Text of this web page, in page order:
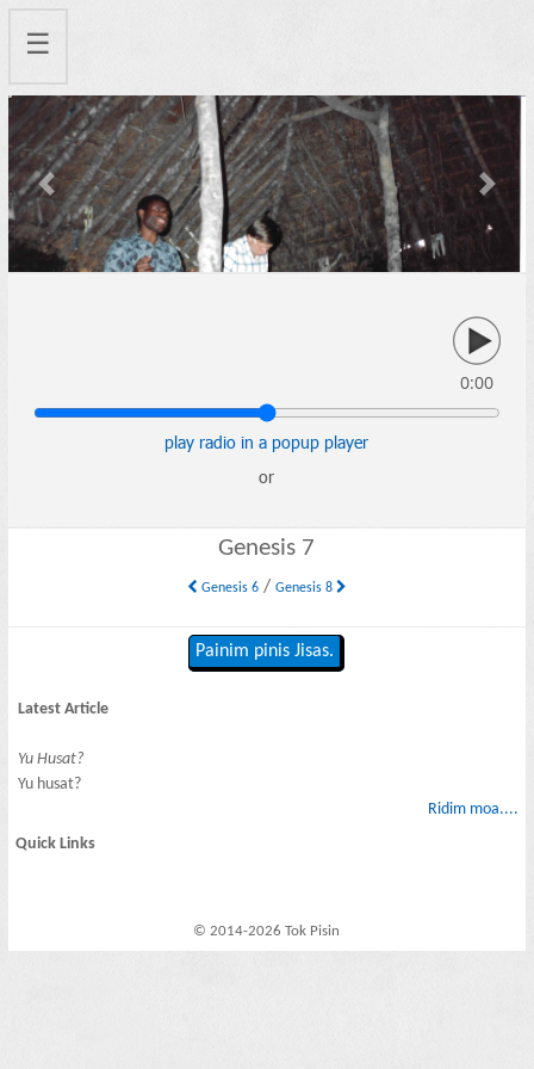
☰
Previous Next
0:00
play radio in a popup player
or
Genesis 7
Genesis 6/ Genesis 8
Painim pinis Jisas.
Latest Article
Yu Husat?
Yu husat?
Ridim moa....
Quick Links
© 2014-2026 Tok Pisin